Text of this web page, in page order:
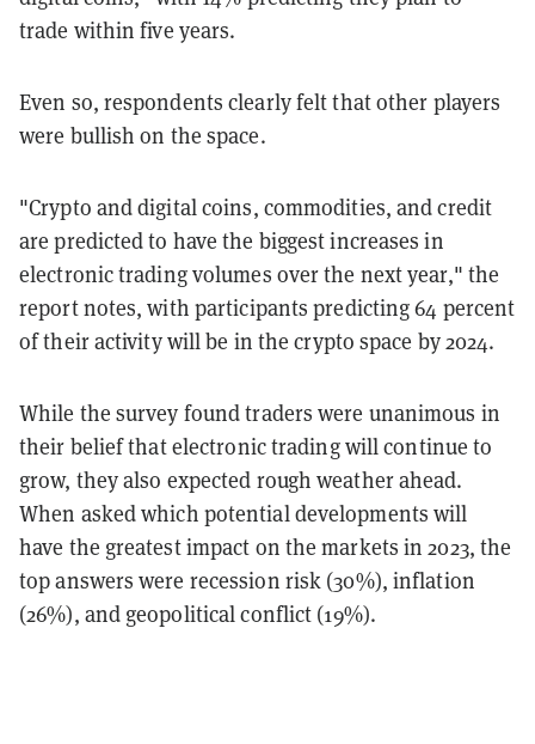
trade within five years.
Even so, respondents clearly felt that other players
were bullish on the space.
"Crypto and digital coins, commodities, and credit
are predicted to have the biggest increases in
electronic trading volumes over the next year," the
report notes, with participants predicting 64 percent
of their activity will be in the crypto space by 2024.
While the survey found traders were unanimous in
their belief that electronic trading will continue to
grow, they also expected rough weather ahead.
When asked which potential developments will
have the greatest impact on the markets in 2023, the
top answers were recession risk (30%), inflation
(26%), and geopolitical conflict (19%).